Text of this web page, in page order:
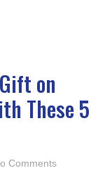
on
These 5
Comments